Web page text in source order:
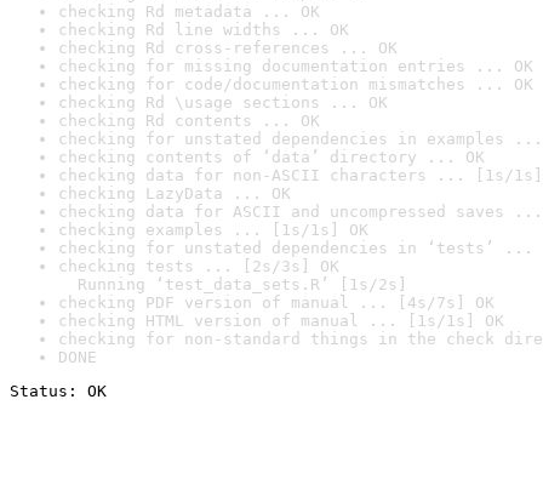
checking Rd metadata ... OK
checking Rd line widths ... OK
checking Rd cross-references ... OK
checking for missing documentation entries ... OK
checking for code/documentation mismatches ... OK
checking Rd \usage sections ... OK
checking Rd contents ... OK
checking for unstated dependencies in examples ...
checking contents of ‘data’ directory ... OK
checking data for non-ASCII characters ... [1s/1s]
checking LazyData ... OK
checking data for ASCII and uncompressed saves ...
checking examples ... [1s/1s] OK
checking for unstated dependencies in ‘tests’ ...
checking tests ... [2s/3s] OK
Running ‘test_data_sets.R’ [1s/2s]
checking PDF version of manual ... [4s/7s] OK
checking HTML version of manual ... [1s/1s] OK
checking for non-standard things in the check
DONE
Status: OK